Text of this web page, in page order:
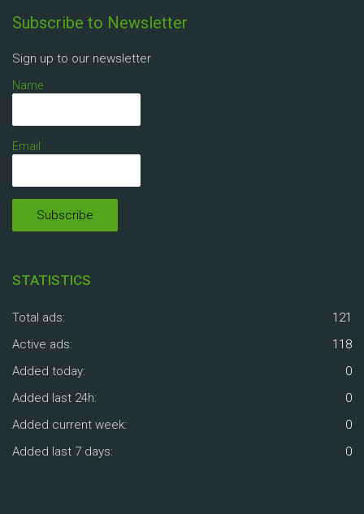
Subscribe to Newsletter
Sign up to our newsletter
Name
Email
STATISTICS
Total ads:
121
Active ads:
118
Added today:
0
Added last 24h:
0
Added current week:
0
Added last 7 days:
0